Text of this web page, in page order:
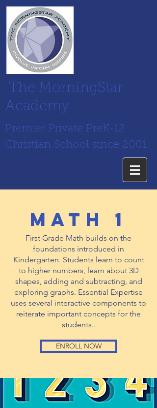
The MorningStar
Academy
Premier Private PreK-12
Christian School since 2001
math 1
First Grade Math builds on the
foundations introduced in
Kindergarten. Students learn to count
to higher numbers, learn about 3D
shapes, adding and subtracting, and
exploring graphs. Essential Expertise
uses several interactive components to
reiterate important concepts for the
students..
ENROLL NOW